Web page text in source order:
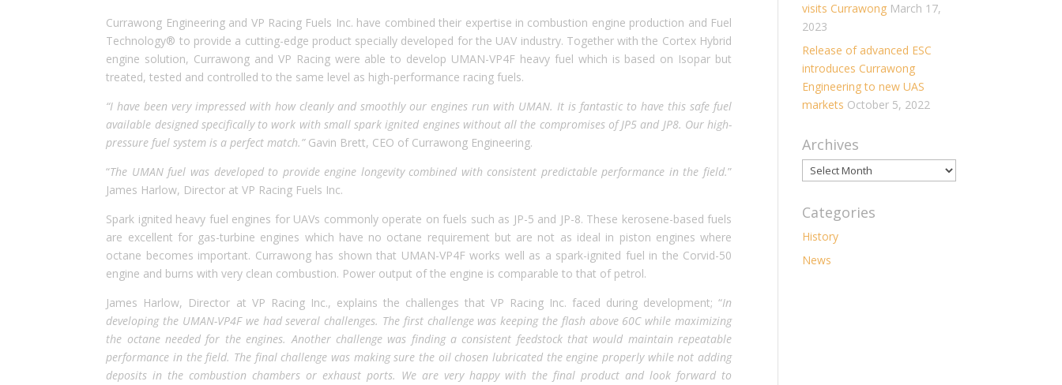
Currawong Engineering and VP Racing Fuels Inc. have combined their expertise in combustion engine production and Fuel
Technology® to provide a cutting-edge product specially developed for the UAV industry. Together with the Cortex Hybrid
engine solution, Currawong and VP Racing were able to develop UMAN-VP4F heavy fuel which is based on Isopar but
treated, tested and controlled to the same level as high-performance racing fuels.
“I have been very impressed with how cleanly and smoothly our engines run with UMAN. It is fantastic to have this safe fuel
available designed specifically to work with small spark ignited engines without all the compromises of JP5 and JP8. Our high-
pressure fuel system is a perfect match.” Gavin Brett, CEO of Currawong Engineering.
“The UMAN fuel was developed to provide engine longevity combined with consistent predictable performance in the field.”
James Harlow, Director at VP Racing Fuels Inc.
Spark ignited heavy fuel engines for UAVs commonly operate on fuels such as JP-5 and JP-8. These kerosene-based fuels
are excellent for gas-turbine engines which have no octane requirement but are not as ideal in piston engines where
octane becomes important. Currawong has shown that UMAN-VP4F works well as a spark-ignited fuel in the Corvid-50
engine and burns with very clean combustion. Power output of the engine is comparable to that of petrol.
James Harlow, Director at VP Racing Inc., explains the challenges that VP Racing Inc. faced during development; “In
developing the UMAN-VP4F we had several challenges. The first challenge was keeping the flash above 60C while maximizing
the octane needed for the engines. Another challenge was finding a consistent feedstock that would maintain repeatable
performance in the field. The final challenge was making sure the oil chosen lubricated the engine properly while not adding
deposits in the combustion chambers or exhaust ports. We are very happy with the final product and look forward to
visits Currawong March 17,
2023
Release of advanced ESC
introduces Currawong
Engineering to new UAS
markets October 5, 2022
Archives
Archives
Categories
History
News